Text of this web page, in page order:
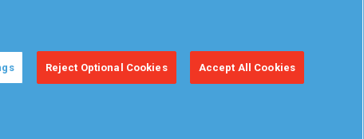
Your Privacy
Accessibility
Reject Optional Cookies Accept All Cookies